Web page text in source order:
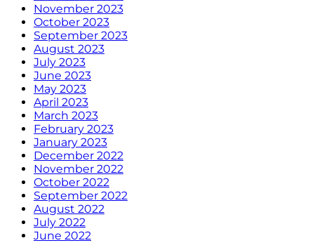
November 2023
October 2023
September 2023
August 2023
July 2023
June 2023
May 2023
April 2023
March 2023
February 2023
January 2023
December 2022
November 2022
October 2022
September 2022
August 2022
July 2022
June 2022